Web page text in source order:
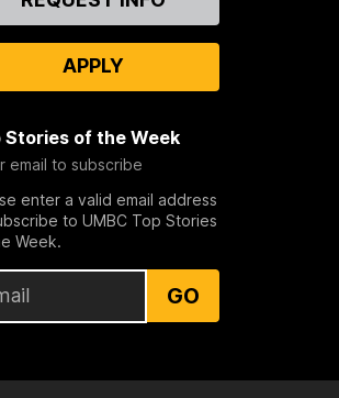
APPLY
Stories of the Week
email to subscribe
enter a valid email address
to UMBC Top Stories
Week.
GO